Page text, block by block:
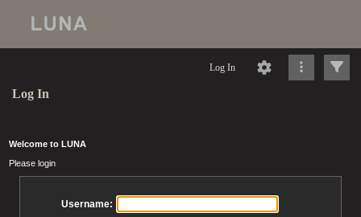
Log In
Log In
Welcome to LUNA
Please login
Username: